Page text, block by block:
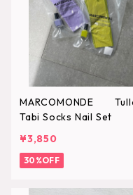
MARCOMONDE
Tabi Socks Nail Set
¥3,850
30%OFF